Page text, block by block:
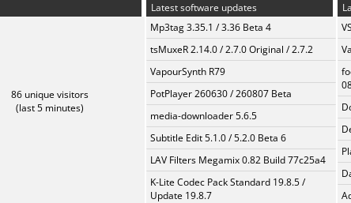
86 unique visitors
(last 5 minutes)
Latest software updates
Mp3tag 3.35.1 / 3.36 Beta 4
tsMuxeR 2.14.0 / 2.7.0 Original / 2.7.2
VapourSynth R79
PotPlayer 260630 / 260807 Beta
media-downloader 5.6.5
Subtitle Edit 5.1.0 / 5.2.0 Beta 6
LAV Filters Megamix 0.82 Build 77c25a4
K-Lite Codec Pack Standard 19.8.5 /
Update 19.8.7